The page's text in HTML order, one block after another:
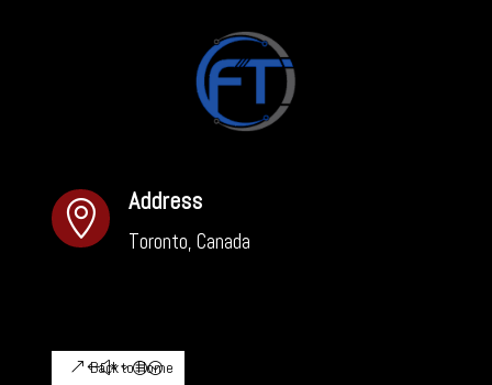
 Address
Toronto, Canada
Back to Home